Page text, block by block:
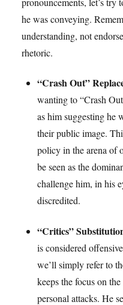
he was conveying.
understanding, not
rhetoric.
“Crash Out”
wanting to “Crash
as him suggesting he
their public image.
policy in the arena of
be seen as the
challenge him, in his
discredited.
“Critics”
is considered
we’ll simply refer to
keeps the focus on
personal attacks. He